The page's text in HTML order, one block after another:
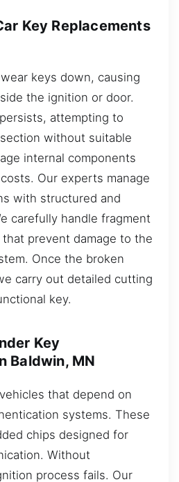
Key Replacements
keys down, causing
the ignition or door.
attempting to
without suitable
internal components
Our experts manage
with structured and
carefully handle fragment
prevent damage to the
Once the broken
carry out detailed cutting
key.
Key
Baldwin, MN
that depend on
systems. These
chips designed for
Without
process fails. Our